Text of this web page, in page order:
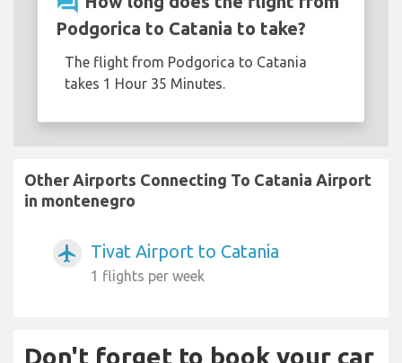
Podgorica to Catania to take?
The flight from Podgorica to Catania
takes 1 Hour 35 Minutes.
Other Airports Connecting To Catania Airport
in montenegro
airplanemode_active Tivat Airport to Catania
1 flights per week
Don't forget to book your car